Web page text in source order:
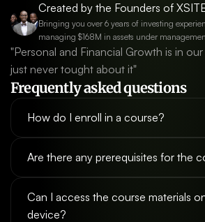
Created by the Founders of
Bringing you over 6 years of investing
managing $168M in assets under
"Personal and Financial Growth is in
just never tought about it"
Frequently asked questions
How do I enroll in a course?
Are there any prerequisites for the
Can I access the course materials
device?